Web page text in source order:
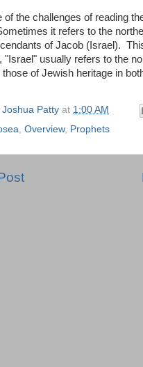
of the challenges of reading
it refers to the
of Jacob (Israel).
"Israel" usually refers to the
those of Jewish heritage in
Joshua Patty at 1:00 AM
Overview, Prophets